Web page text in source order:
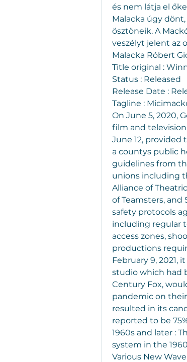
és nem látja el
Malacka úgy
ösztöneik. A
veszélyt jelent az
Malacka Róbert
Title original :
Status : Released
Release Date :
Tagline :
On June 5, 2020,
film and
June 12,
a countys public
guidelines from
unions including
Alliance of
of Teamsters, and
safety protocols
including regular
access zones,
productions
February 9, 2021,
studio which had
Century Fox,
pandemic on their
resulted in its
reported to be
1960s and later :
system in the
Various New